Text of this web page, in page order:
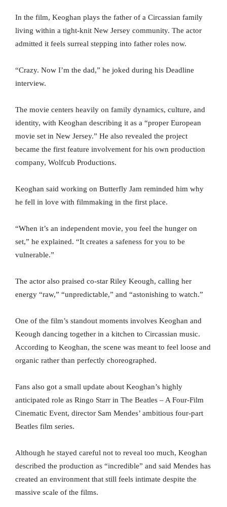
In the film, Keoghan plays the father of a Circassian family
living within a tight-knit New Jersey community. The actor
admitted it feels surreal stepping into father roles now.
“Crazy. Now I’m the dad,” he joked during his Deadline
interview.
The movie centers heavily on family dynamics, culture, and
identity, with Keoghan describing it as a “proper European
movie set in New Jersey.” He also revealed the project
became the first feature involvement for his own production
company, Wolfcub Productions.
Keoghan said working on Butterfly Jam reminded him why
he fell in love with filmmaking in the first place.
“When it’s an independent movie, you feel the hunger on
set,” he explained. “It creates a safeness for you to be
vulnerable.”
The actor also praised co-star Riley Keough, calling her
energy “raw,” “unpredictable,” and “astonishing to watch.”
One of the film’s standout moments involves Keoghan and
Keough dancing together in a kitchen to Circassian music.
According to Keoghan, the scene was meant to feel loose and
organic rather than perfectly choreographed.
Fans also got a small update about Keoghan’s highly
anticipated role as Ringo Starr in The Beatles – A Four-Film
Cinematic Event, director Sam Mendes’ ambitious four-part
Beatles film series.
Although he stayed careful not to reveal too much, Keoghan
described the production as “incredible” and said Mendes has
created an environment that still feels intimate despite the
massive scale of the films.